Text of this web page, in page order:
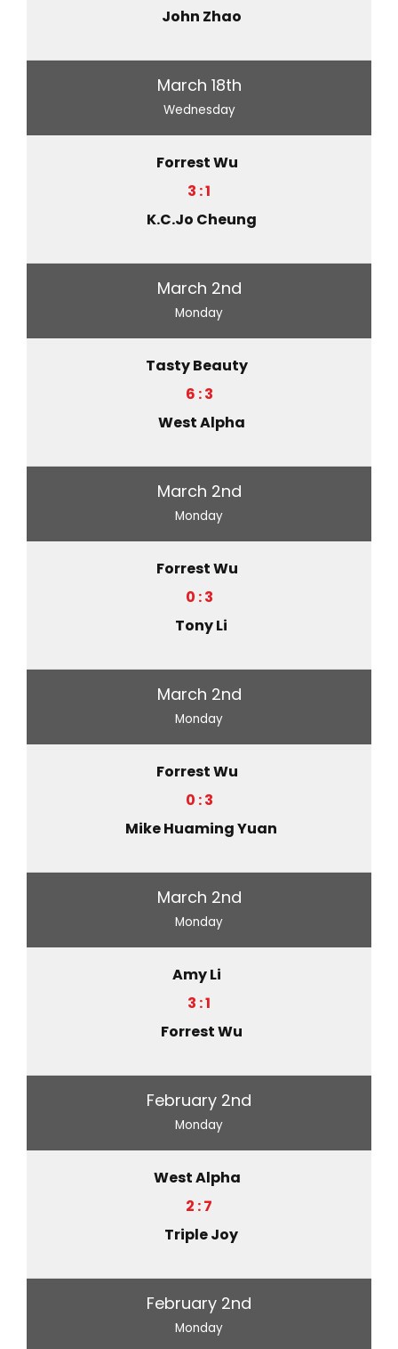
John Zhao
March 18th
Wednesday
Forrest Wu
3 : 1
K.C.Jo Cheung
March 2nd
Monday
Tasty Beauty
6 : 3
West Alpha
March 2nd
Monday
Forrest Wu
0 : 3
Tony Li
March 2nd
Monday
Forrest Wu
0 : 3
Mike Huaming Yuan
March 2nd
Monday
Amy Li
3 : 1
Forrest Wu
February 2nd
Monday
West Alpha
2 : 7
Triple Joy
February 2nd
Monday